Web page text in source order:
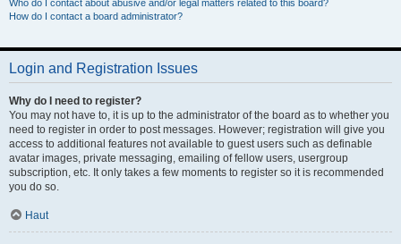
Who do I contact about abusive and/or legal matters related to this board?
How do I contact a board administrator?
Login and Registration Issues
Why do I need to register?
You may not have to, it is up to the administrator of the board as to whether you
need to register in order to post messages. However; registration will give you
access to additional features not available to guest users such as definable
avatar images, private messaging, emailing of fellow users, usergroup
subscription, etc. It only takes a few moments to register so it is recommended
you do so.
Haut